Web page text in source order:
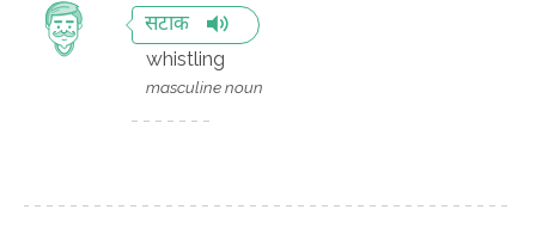
सटाक
whistling
masculine noun